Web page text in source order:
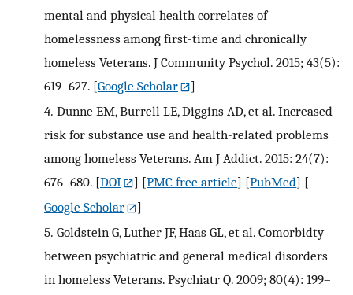
mental and physical health correlates of
homelessness among first-time and chronically
homeless Veterans. J Community Psychol. 2015; 43(5):
619–627. [Google Scholar
]
4. Dunne EM, Burrell LE, Diggins AD, et al. Increased
risk for substance use and health-related problems
among homeless Veterans. Am J Addict. 2015: 24(7):
676–680. [DOI ] [PMC free article] [PubMed] [
Google Scholar
]
5. Goldstein G, Luther JF, Haas GL, et al. Comorbidty
between psychiatric and general medical disorders
in homeless Veterans. Psychiatr Q. 2009; 80(4): 199–